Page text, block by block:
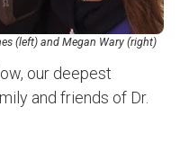
(left) and Megan Wary (right)
our deepest
and friends of Dr.